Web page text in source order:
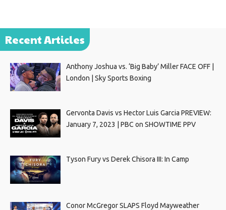
Recent Articles
Anthony Joshua vs. ‘Big Baby’ Miller FACE OFF |
London | Sky Sports Boxing
Gervonta Davis vs Hector Luis Garcia PREVIEW:
January 7, 2023 | PBC on SHOWTIME PPV
Tyson Fury vs Derek Chisora III: In Camp
Conor McGregor SLAPS Floyd Mayweather